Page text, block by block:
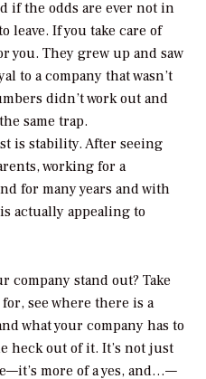
if the odds are ever not in
leave. If you take care of
you. They grew up and saw
to a company that wasn’t
didn’t work out and
same trap.
is stability. After seeing
working for a
for many years and with
actually appealing to
company stand out? Take
see where there is a
what your company has to
heck out of it. It’s not just
more of a yes, and…—